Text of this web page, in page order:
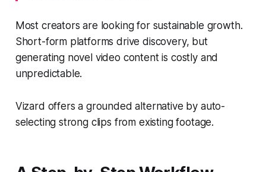
Most creators are looking for sustainable growth.
Short-form platforms drive discovery, but
generating novel video content is costly and
unpredictable.
Vizard offers a grounded alternative by auto-
selecting strong clips from existing footage.